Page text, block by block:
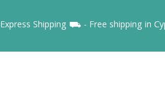
Shipping ⛟ - Free shipping in